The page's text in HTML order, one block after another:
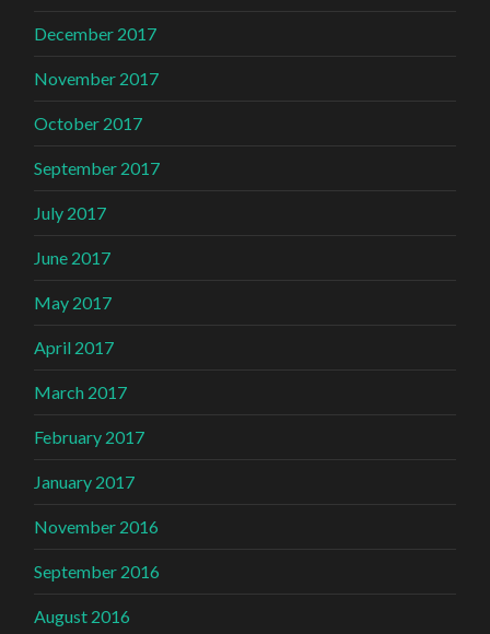
December 2017
November 2017
October 2017
September 2017
July 2017
June 2017
May 2017
April 2017
March 2017
February 2017
January 2017
November 2016
September 2016
August 2016